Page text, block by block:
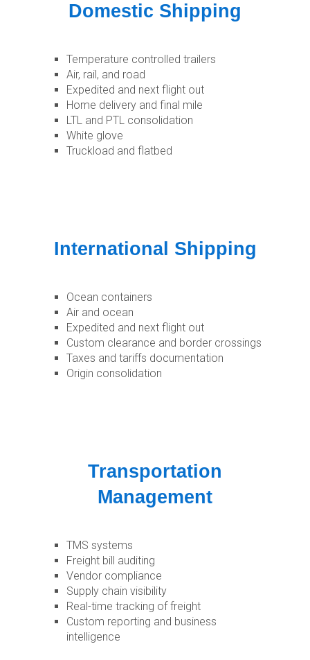
Domestic Shipping
Temperature controlled trailers
Air, rail, and road
Expedited and next flight out
Home delivery and final mile
LTL and PTL consolidation
White glove
Truckload and flatbed
International Shipping
Ocean containers
Air and ocean
Expedited and next flight out
Custom clearance and border crossings
Taxes and tariffs documentation
Origin consolidation
Transportation
Management
TMS systems
Freight bill auditing
Vendor compliance
Supply chain visibility
Real-time tracking of freight
Custom reporting and business
intelligence